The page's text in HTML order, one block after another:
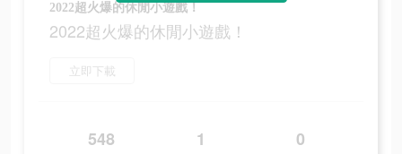
2022超火爆的休閒小遊戲！
2022超火爆的休閒小遊戲！
立即下載
548 1 0